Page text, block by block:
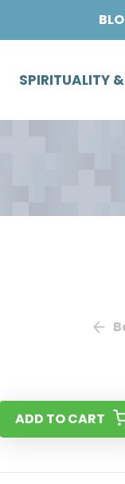
SPIRITUALITY
ADD TO CART